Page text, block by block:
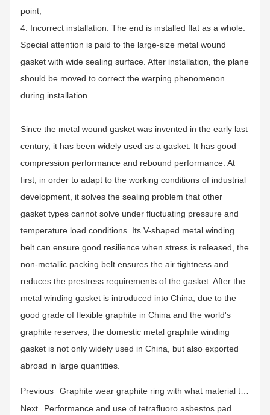
point;
4. Incorrect installation: The end is installed flat as a whole.
Special attention is paid to the large-size metal wound
gasket with wide sealing surface. After installation, the plane
should be moved to correct the warping phenomenon
during installation.
Since the metal wound gasket was invented in the early last
century, it has been widely used as a gasket. It has good
compression performance and rebound performance. At
first, in order to adapt to the working conditions of industrial
development, it solves the sealing problem that other
gasket types cannot solve under fluctuating pressure and
temperature load conditions. Its V-shaped metal winding
belt can ensure good resilience when stress is released, the
non-metallic packing belt ensures the air tightness and
reduces the prestress requirements of the gasket. After the
metal winding gasket is introduced into China, due to the
good grade of flexible graphite in China and the world's
graphite reserves, the domestic metal graphite winding
gasket is not only widely used in China, but also exported
abroad in large quantities.
Previous
Graphite wear graphite ring with what material to
Next
Performance and use of tetrafluoro asbestos pad